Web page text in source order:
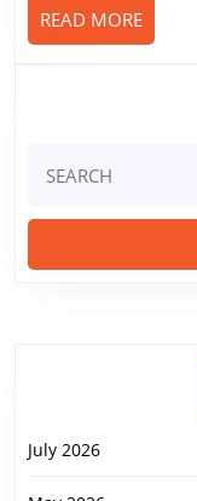
READ MOREREAD
MORE
for:
July 2026